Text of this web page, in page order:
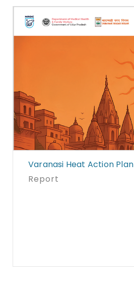
Varanasi Heat Action Plan
Report